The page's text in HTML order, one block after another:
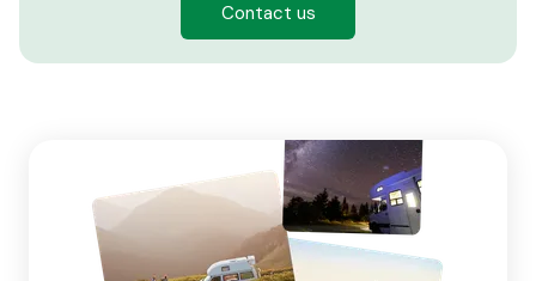
Contact us